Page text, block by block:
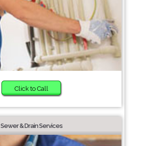
Click to Call
Sewer & Drain Services